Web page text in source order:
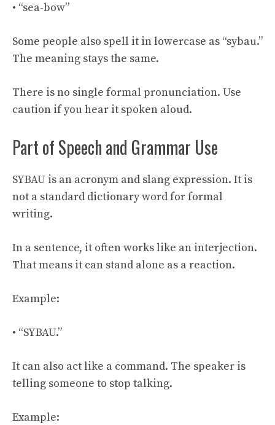
• “sea-bow”
Some people also spell it in lowercase as “sybau.”
The meaning stays the same.
There is no single formal pronunciation. Use
caution if you hear it spoken aloud.
Part of Speech and Grammar Use
SYBAU is an acronym and slang expression. It is
not a standard dictionary word for formal
writing.
In a sentence, it often works like an interjection.
That means it can stand alone as a reaction.
Example:
• “SYBAU.”
It can also act like a command. The speaker is
telling someone to stop talking.
Example: